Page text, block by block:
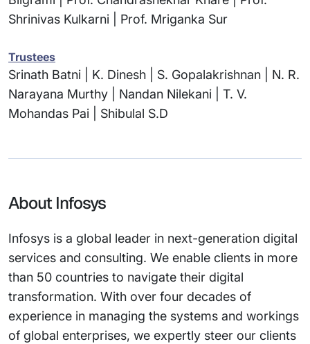
Shrinivas Kulkarni | Prof. Mriganka Sur
Trustees
Srinath Batni | K. Dinesh | S. Gopalakrishnan | N. R.
Narayana Murthy | Nandan Nilekani | T. V.
Mohandas Pai | Shibulal S.D
About Infosys
Infosys is a global leader in next-generation digital
services and consulting. We enable clients in more
than 50 countries to navigate their digital
transformation. With over four decades of
experience in managing the systems and workings
of global enterprises, we expertly steer our clients